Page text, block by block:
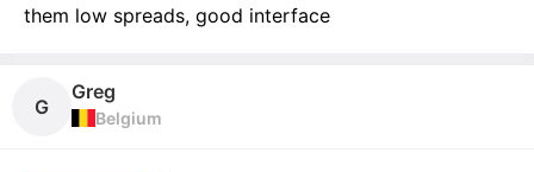
them low spreads, good interface
G
Greg
Belgium